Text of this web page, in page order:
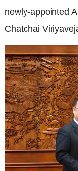
newly-appointed
Chatchai